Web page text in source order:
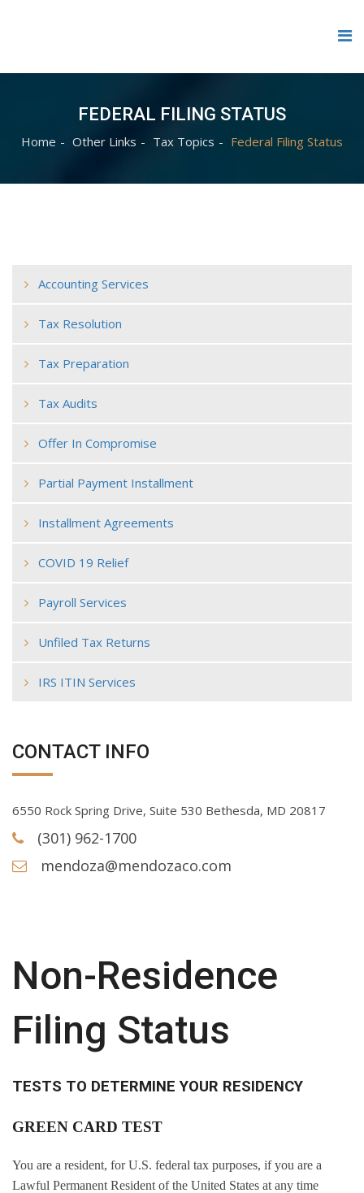
FEDERAL FILING STATUS
Home Other Links Tax Topics Federal Filing Status
Accounting Services
Tax Resolution
Tax Preparation
Tax Audits
Offer In Compromise
Partial Payment Installment
Installment Agreements
COVID 19 Relief
Payroll Services
Unfiled Tax Returns
IRS ITIN Services
CONTACT INFO
6550 Rock Spring Drive, Suite 530 Bethesda, MD 20817
(301) 962-1700
mendoza@mendozaco.com
Non-Residence
Filing Status
TESTS TO DETERMINE YOUR RESIDENCY
GREEN CARD TEST
You are a resident, for U.S. federal tax purposes, if you are a
Lawful Permanent Resident of the United States at any time